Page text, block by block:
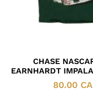
CHASE
EARNHARDT
80.00